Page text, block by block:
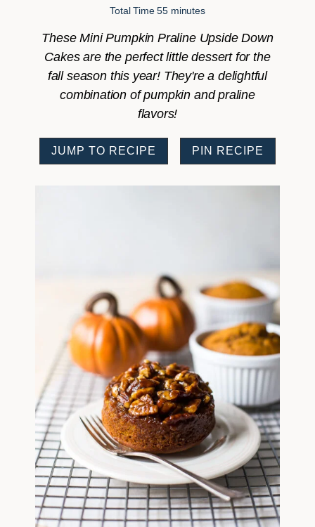
Total Time55minutes
minutes
These Mini Pumpkin Praline Upside Down
Cakes are the perfect little dessert for the
fall season this year! They're a delightful
combination of pumpkin and praline
flavors!
JUMP TO RECIPE PIN RECIPE